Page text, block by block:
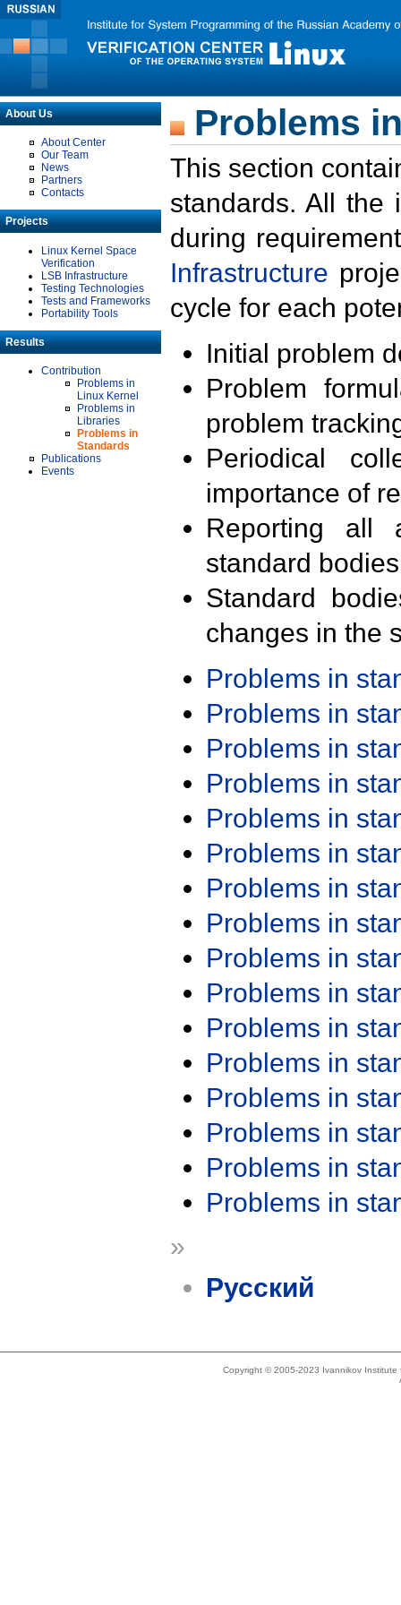
About Us
About Center
Our Team
News
Partners
Contacts
Projects
Linux Kernel Space
Verification
LSB Infrastructure
Testing Technologies
Tests and Frameworks
Portability Tools
Results
Contribution
Problems in
Linux Kernel
Problems in
Libraries
Problems in
Standards
Publications
Events
Problems
This section
standards. All the
during
Infrastructure
cycle for each
Initial problem
Problem
problem
Periodical
importance of
Reporting all
standard
Standard
changes in the
Problems in
Problems in
Problems in
Problems in
Problems in
Problems in
Problems in
Problems in
Problems in
Problems in
Problems in
Problems in
Problems in
Problems in
Problems in
Problems in
»
Русский
Copyright © 2005-2023 Ivannikov Institute